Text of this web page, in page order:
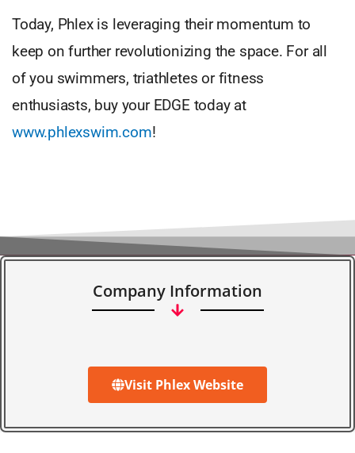
Today, Phlex is leveraging their momentum to
keep on further revolutionizing the space. For all
of you swimmers, triathletes or fitness
enthusiasts, buy your EDGE today at
www.phlexswim.com!
Company Information
Visit Phlex Website